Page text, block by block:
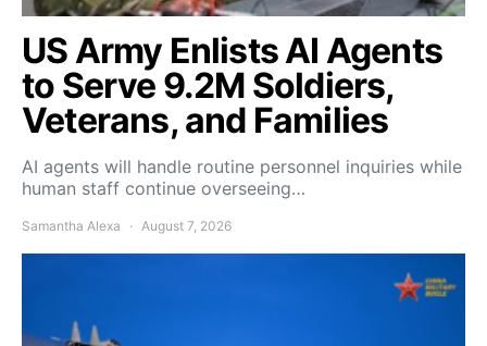
US Army Enlists AI Agents
to Serve 9.2M Soldiers,
Veterans, and Families
AI agents will handle routine personnel inquiries while
human staff continue overseeing…
Samantha Alexa August 7, 2026